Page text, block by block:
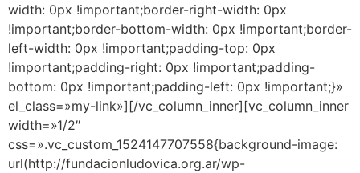
width: 0px !important;border-right-width: 0px
!important;border-bottom-width: 0px !important;border-
left-width: 0px !important;padding-top: 0px
!important;padding-right: 0px !important;padding-
bottom: 0px !important;padding-left: 0px !important;}»
el_class=»my-link»][/vc_column_inner][vc_column_inner
width=»1/2″
css=».vc_custom_1524147707558{background-image:
url(http://fundacionludovica.org.ar/wp-